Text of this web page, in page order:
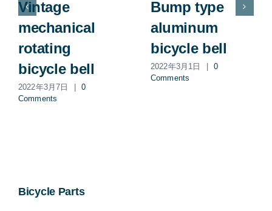
Vintage
mechanical
rotating
bicycle bell
2022年3月7日
0
Comments
Bump type
aluminum
bicycle bell
2022年3月1日
0
Comments
Bicycle Parts